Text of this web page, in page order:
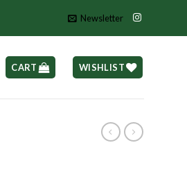
Newsletter
CART WISHLIST